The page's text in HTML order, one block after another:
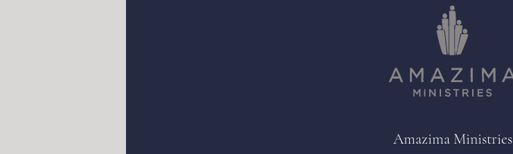
Amazima Ministries